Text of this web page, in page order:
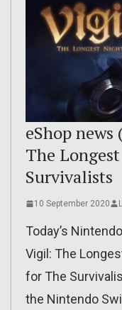
eShop
The
Survivalists
10 September 2020
Today’s
Vigil: The
for The
the Nintendo